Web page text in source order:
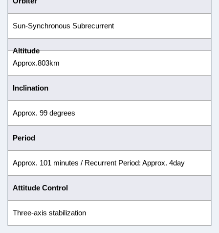
Sun-Synchronous Subrecurrent
Altitude
Approx.803km
Inclination
Approx. 99 degrees
Period
Approx. 101 minutes / Recurrent Period: Approx. 4day
Attitude Control
Three-axis stabilization